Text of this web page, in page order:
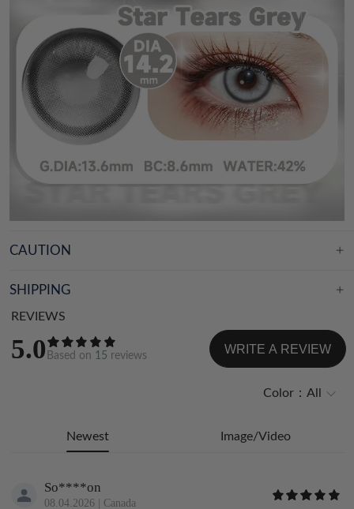
CAUTION
SHIPPING
REVIEWS
5.0 Based on 15 reviews WRITE A REVIEW
Color： All
Newest Image/Video
So****on
08.04.2026 | Canada